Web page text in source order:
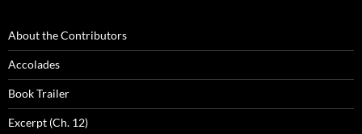
About the Contributors
Accolades
Book Trailer
Excerpt (Ch. 12)